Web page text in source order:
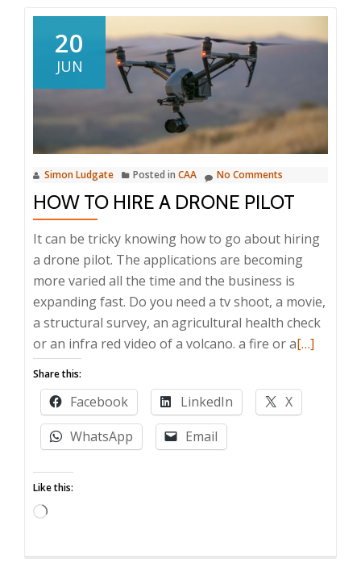
20
JUN
Simon Ludgate Posted in CAA No Comments
HOW TO HIRE A DRONE PILOT
It can be tricky knowing how to go about hiring
a drone pilot. The applications are becoming
more varied all the time and the business is
expanding fast. Do you need a tv shoot, a movie,
a structural survey, an agricultural health check
or an infra red video of a volcano. a fire or aRead
about
[…]
Share this:
Facebook LinkedIn
X
WhatsApp
Email
Like this:
Loading…